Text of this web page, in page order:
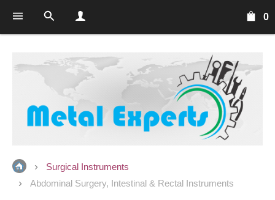
0
Surgical Instruments
Abdominal Surgery, Intestinal & Rectal Instruments